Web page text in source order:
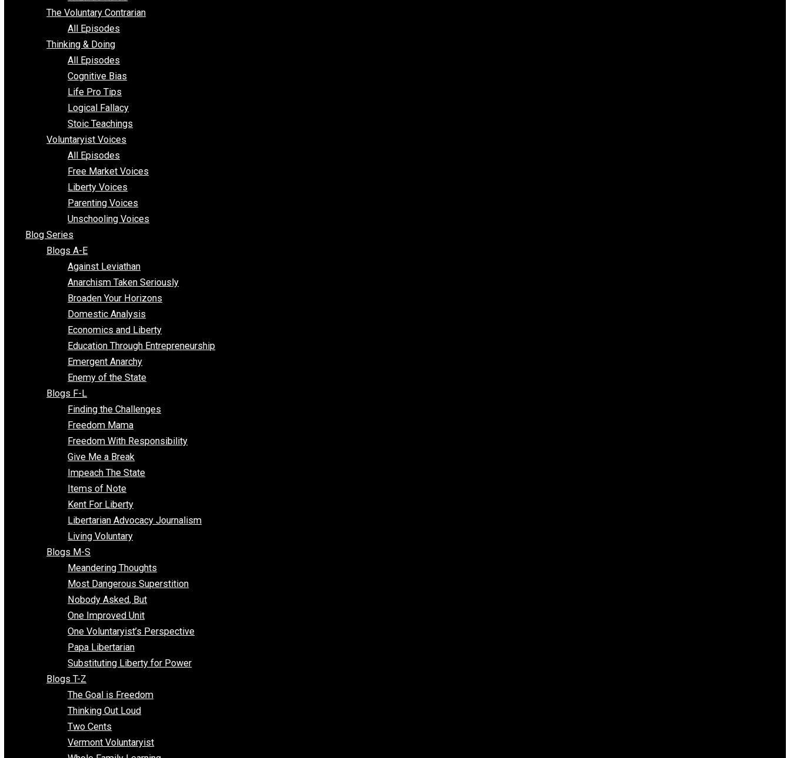
The Book – Everything Voluntary
Toward Freedom
unpopularopinion
Wizards Rules
The Voluntary Contrarian
All Episodes
Thinking & Doing
All Episodes
Cognitive Bias
Life Pro Tips
Logical Fallacy
Stoic Teachings
Voluntaryist Voices
Free Market Voices
Liberty Voices
Parenting Voices
Unschooling Voices
Blog Series
Blogs A-E
Against Leviathan
Anarchism Taken Seriously
Broaden Your Horizons
Domestic Analysis
Economics and Liberty
Education Through Entrepreneurship
Emergent Anarchy
Enemy of the State
Blogs F-L
Finding the Challenges
Freedom Mama
Freedom With Responsibility
Give Me a Break
Impeach The State
Items of Note
Kent For Liberty
Libertarian Advocacy Journalism
Living Voluntary
Blogs M-S
Meandering Thoughts
Most Dangerous Superstition
Nobody Asked, But
One Improved Unit